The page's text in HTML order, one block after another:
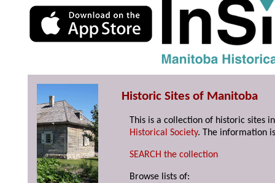
Historic Sites of Manitoba
This is a collection of historic sites
Historical Society. The information
SEARCH the collection
Browse lists of: